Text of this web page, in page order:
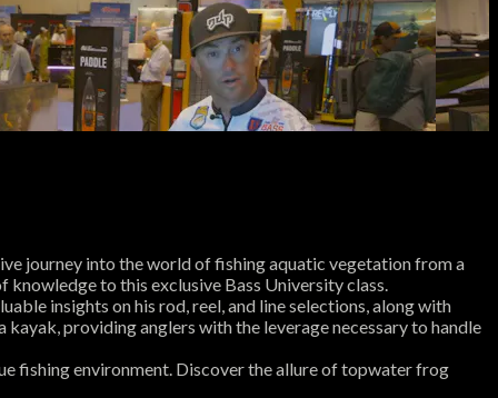
journey into the world of fishing aquatic vegetation from a
to this exclusive Bass University class.
insights on his rod, reel, and line selections, along with
providing anglers with the leverage necessary to handle
fishing environment. Discover the allure of topwater frog